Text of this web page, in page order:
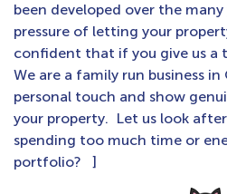
been developed over the
pressure of letting your
confident that if you give us a
We are a family run business
personal touch and show
your property. Let us look
spending too much time or
portfolio? ]